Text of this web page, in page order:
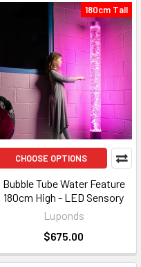
180cm Tall
CHOOSE OPTIONS
Bubble Tube Water Feature
180cm High - LED Sensory
Luponds
$675.00